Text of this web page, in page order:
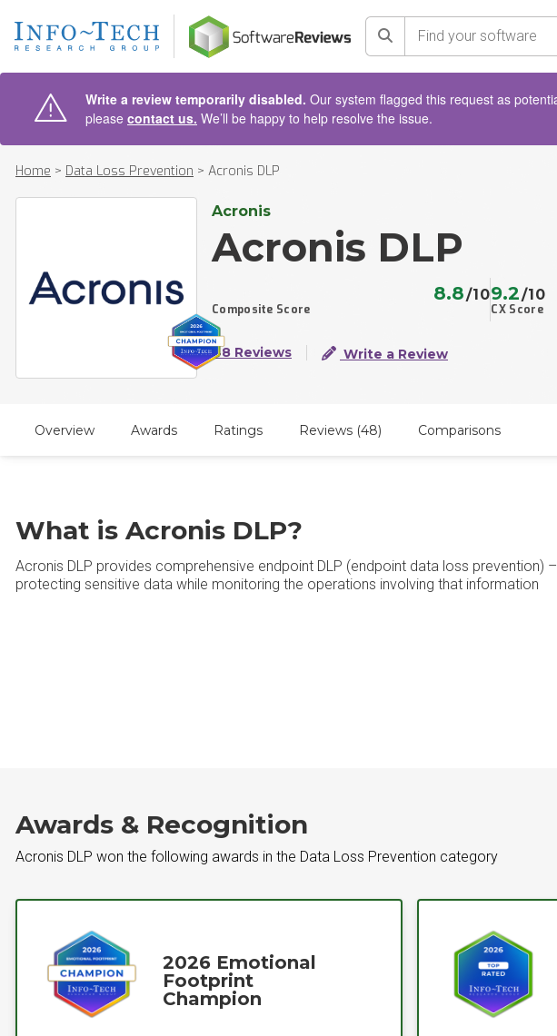
Search
Write a review temporarily disabled. Our system flagged this request as
please contact us. We’ll be happy to help resolve the issue.
Home > Data Loss Prevention > Acronis DLP
Acronis
Acronis DLP
Composite Score
8.8/10
CX Score
9.2/10
48 Reviews Write a Review
Overview Awards Ratings Reviews (48) Comparisons
What is Acronis DLP?
Acronis DLP provides comprehensive endpoint DLP (endpoint data loss prevention)
protecting sensitive data while monitoring the operations involving that information
Awards & Recognition
Acronis DLP won the following awards in the Data Loss Prevention category
2026 Emotional
Footprint
Champion